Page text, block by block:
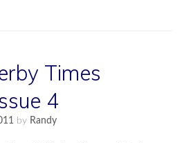
Times
4
by Randy